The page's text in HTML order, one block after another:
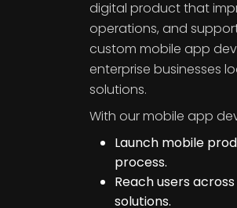
digital product that
operations, and
custom mobile app
enterprise businesses
solutions.
With our mobile app
Launch mobile
process.
Reach users
solutions.